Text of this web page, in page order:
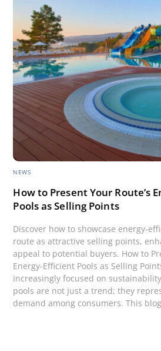
NEWS
How to Present Your Route’s
Pools as Selling Points
Discover how to showcase energy-
route as attractive selling points,
appeal to potential buyers. How to
Energy-Efficient Pools as Selling
increasingly focused on
pools are not just a trend; they
demand among consumers. This